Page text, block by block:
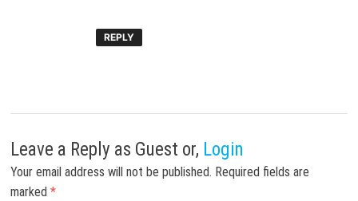
REPLY
Leave a Reply as Guest or, Login
Your email address will not be published. Required fields are
marked *